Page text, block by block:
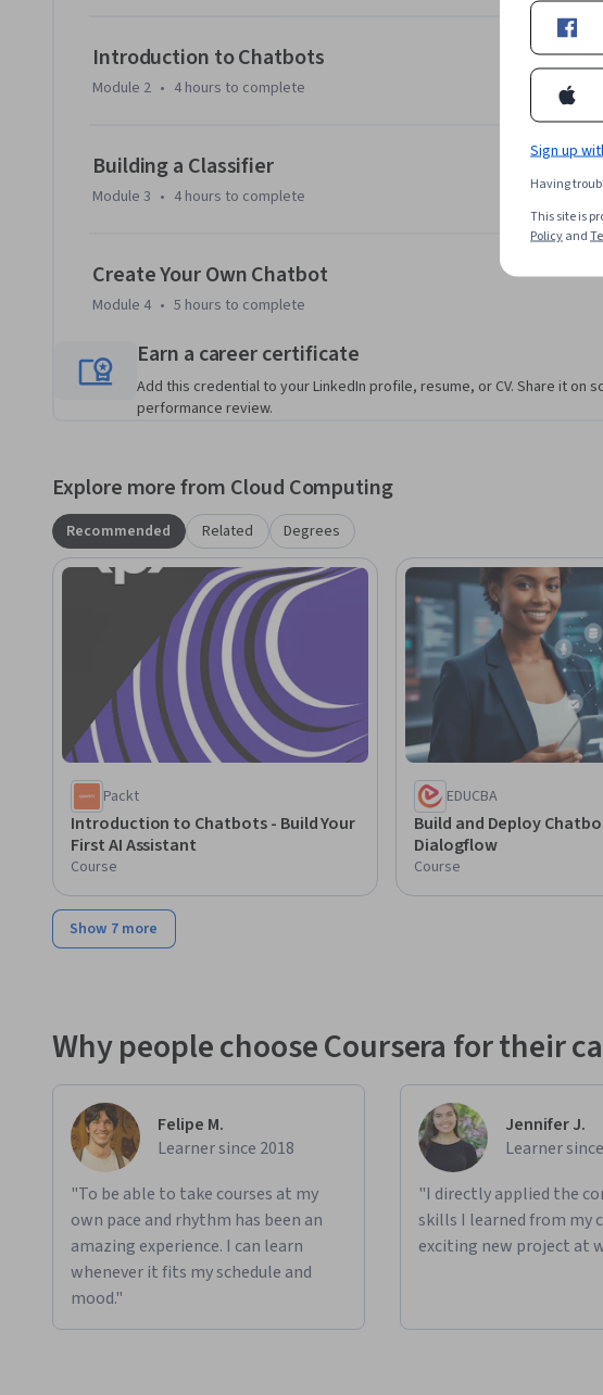
Whether you are a novice looking to enter the tech field or an
your skill set, this course provides invaluable insights and practical tools
rapidly growing chatbot landscape. Join us to unlock the potential of
Introduction to Chatbots
Module 2 • 4 hours to complete
Building a Classifier
Module 3 • 4 hours to complete
Create Your Own Chatbot
Module 4 • 5 hours to complete
Earn a career certificate
Add this credential to your LinkedIn profile, resume, or CV. Share it on
performance review.
Explore more from Cloud Computing
Recommended Related Degrees
Packt
Introduction to Chatbots - Build Your
First AI Assistant
Course
EDUCBA
Build and Deploy
Dialogflow
Course
Show 7 more
Why people choose Coursera for their
Felipe M.
Learner since 2018
"To be able to take courses at my
own pace and rhythm has been an
amazing experience. I can learn
whenever it fits my schedule and
mood."
Jennifer J.
Learner
"I directly applied the
skills I learned from my
exciting new project at
Sign up
Having
This site is
Policyand